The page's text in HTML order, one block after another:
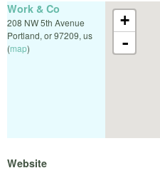
+
-
Work & Co
208 NW 5th Avenue
Portland, or97209, us
(map)
Website